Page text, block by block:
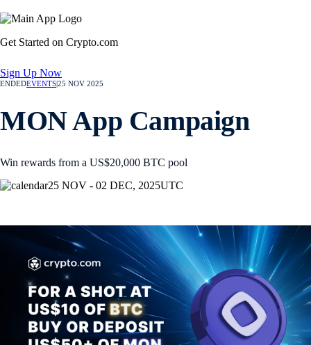
Get Started on Crypto.com
Sign Up Now
ENDEDEVENTS25 NOV 2025
MON App Campaign
Win rewards from a US$20,000 BTC pool
25 NOV - 02 DEC, 2025UTC